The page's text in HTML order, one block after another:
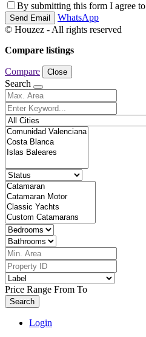
By submitting this form I agree to
Send Email
WhatsApp
© Houzez - All rights reserved
Compare listings
Compare Close
Search
Price Range From To
Search
Login